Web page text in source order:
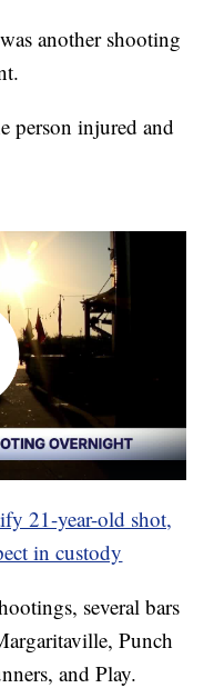
another shooting
person injured and
21-year-old shot,
in custody
several bars
Punch
and Play.